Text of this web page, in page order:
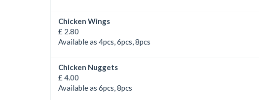
Chicken Wings
£ 2.80
Available as 4pcs, 6pcs, 8pcs
Chicken Nuggets
£ 4.00
Available as 6pcs, 8pcs